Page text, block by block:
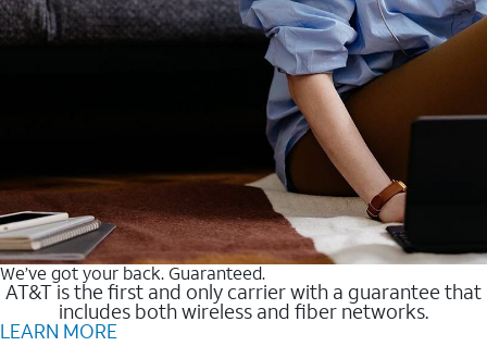
We’ve got your back. Guaranteed.
AT&T is the first and only carrier with a guarantee that
includes both wireless and fiber networks.
LEARN MORE